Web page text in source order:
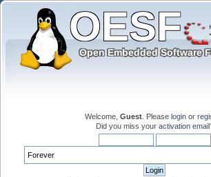
Welcome, Guest . Please login or
Did you miss your activation email